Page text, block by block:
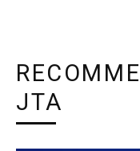
JTA